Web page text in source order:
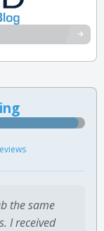
the same
I received